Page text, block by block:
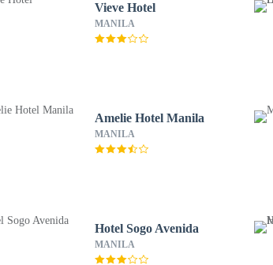
Vieve Hotel
MANILA
Amelie Hotel Manila
MANILA
Hotel Sogo Avenida
MANILA